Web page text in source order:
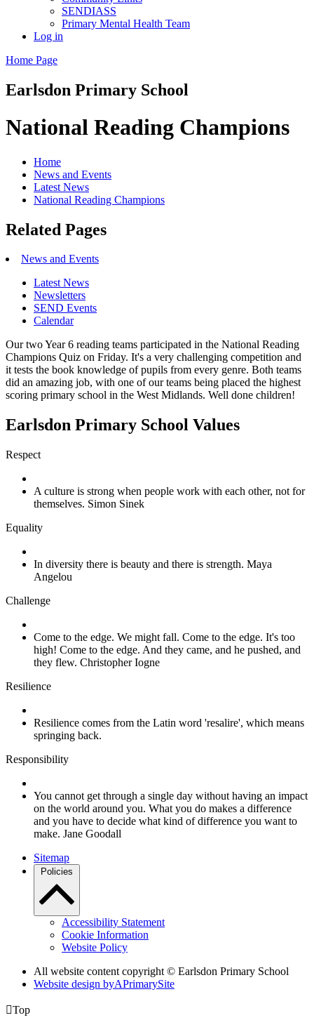
SENDIASS
Primary Mental Health Team
Log in
Home Page
Earlsdon Primary School
National Reading Champions
Home
News and Events
Latest News
National Reading Champions
Related Pages
News and Events
Latest News
Newsletters
SEND Events
Calendar
Our two Year 6 reading teams participated in the National Reading
Champions Quiz on Friday. It's a very challenging competition and
it tests the book knowledge of pupils from every genre. Both teams
did an amazing job, with one of our teams being placed the highest
scoring primary school in the West Midlands. Well done children!
Earlsdon Primary School Values
Respect
A culture is strong when people work with each other, not for
themselves. Simon Sinek
Equality
In diversity there is beauty and there is strength. Maya
Angelou
Challenge
Come to the edge. We might fall. Come to the edge. It's too
high! Come to the edge. And they came, and he pushed, and
they flew. Christopher Iogne
Resilience
Resilience comes from the Latin word 'resalire', which means
springing back.
Responsibility
You cannot get through a single day without having an impact
on the world around you. What you do makes a difference
and you have to decide what kind of difference you want to
make. Jane Goodall
Sitemap
Policies
Accessibility Statement
Cookie Information
Website Policy
All website content copyright © Earlsdon Primary School
Website design byAPrimarySite
Top